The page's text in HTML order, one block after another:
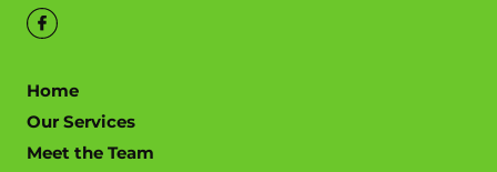
Home
Our Services
Meet the Team